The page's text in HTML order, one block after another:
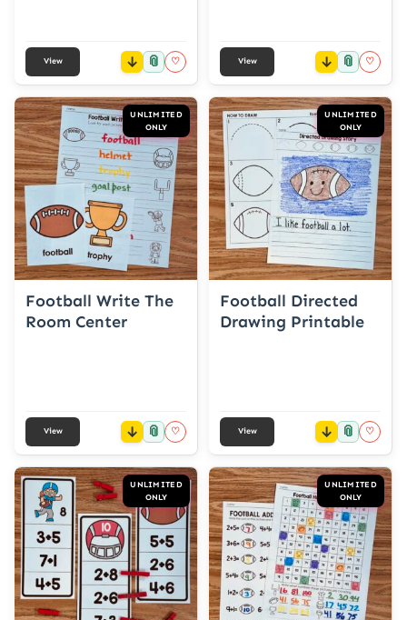
View 📎 ♡ View 📎 ♡
UNLIMITED
ONLY
Football Write The
Room Center
View 📎 ♡
UNLIMITED
ONLY
Football Directed
Drawing Printable
View 📎 ♡
UNLIMITED
ONLY
UNLIMITED
ONLY